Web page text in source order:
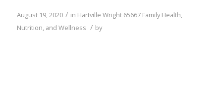
August 19, 2020 / in Hartville Wright 65667 Family Health,
Nutrition, and Wellness / by